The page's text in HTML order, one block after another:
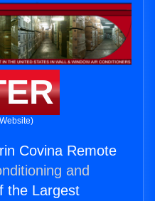
Covina Remote
and
the Largest